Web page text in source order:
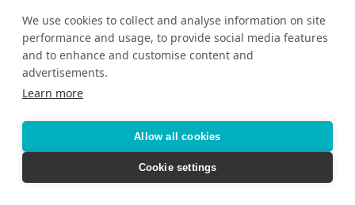
We use cookies to collect and analyse information on site
performance and usage, to provide social media features
and to enhance and customise content and
advertisements.
Learn more
Allow all cookies
Cookie settings